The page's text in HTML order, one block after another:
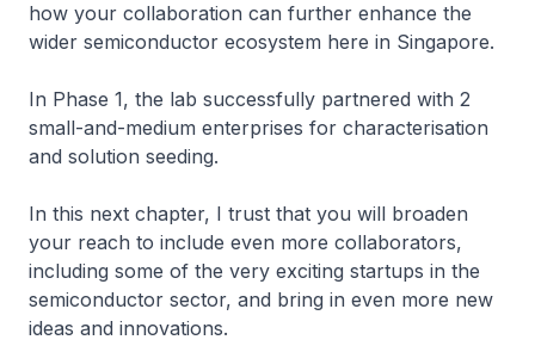
how your collaboration can further enhance the
wider semiconductor ecosystem here in Singapore.
In Phase 1, the lab successfully partnered with 2
small-and-medium enterprises for characterisation
and solution seeding.
In this next chapter, I trust that you will broaden
your reach to include even more collaborators,
including some of the very exciting startups in the
semiconductor sector, and bring in even more new
ideas and innovations.